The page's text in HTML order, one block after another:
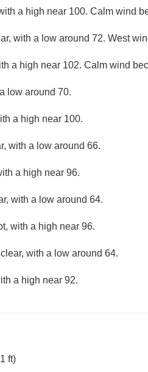
a high near 100. Calm wind
with a low around 72. West
a high near 102. Calm wind
low around 70.
a high near 100.
with a low around 66.
a high near 96.
with a low around 64.
with a high near 96.
with a low around 64.
a high near 92.
ft)